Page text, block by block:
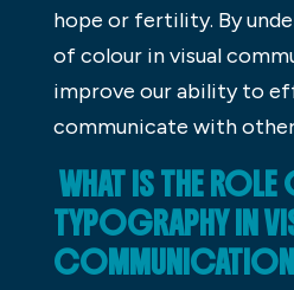
hope or fertility. By
of colour in visual
improve our ability to
communicate with
WHAT IS THE ROLE
TYPOGRAPHY IN